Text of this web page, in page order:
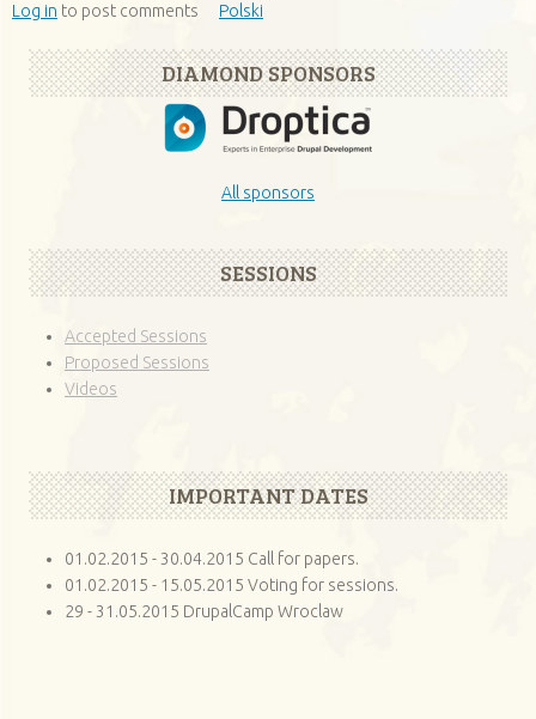
Log in to post comments Polski
DIAMOND SPONSORS
All sponsors
SESSIONS
Accepted Sessions
Proposed Sessions
Videos
IMPORTANT DATES
01.02.2015 - 30.04.2015 Call for papers.
01.02.2015 - 15.05.2015 Voting for sessions.
29 - 31.05.2015 DrupalCamp Wroclaw